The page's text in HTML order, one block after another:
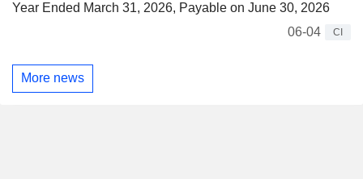
Year Ended March 31, 2026, Payable on June 30, 2026
06-04
CI
More news